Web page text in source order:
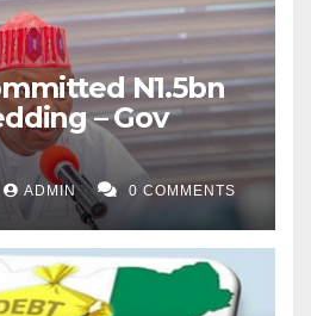
N1.5bn
– Gov
ADMIN 0 COMMENTS